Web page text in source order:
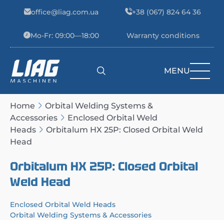
office@liag.com.ua +38 (067) 824 64 36
Mo-Fr: 09:00—18:00 Warranty conditions
Main Navigation MENU
Home
Orbital Welding Systems &
Accessories
Enclosed Orbital Weld
Heads
Orbitalum HX 25P: Closed Orbital Weld
Head
Orbitalum HX 25P: Closed Orbital
Weld Head
Enclosed Orbital Weld Heads
Orbital Welding Systems & Accessories